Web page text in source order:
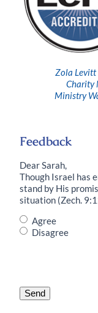
Zola Levitt
Charity
Ministry
Feedback
Dear Sarah,
Though Israel has
stand by His
situation (Zech.
Do
you
*
Agree
Disagree